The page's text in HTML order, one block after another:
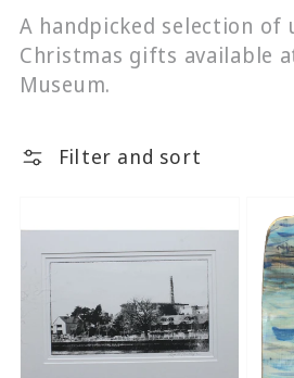
A handpicked selection of
Christmas gifts available
Museum.
Filter and sort